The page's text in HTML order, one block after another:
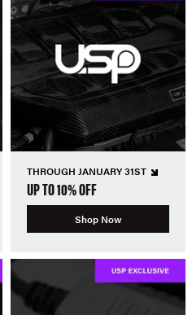
THROUGH JANUARY 31ST
UP TO 10% OFF
Shop Now